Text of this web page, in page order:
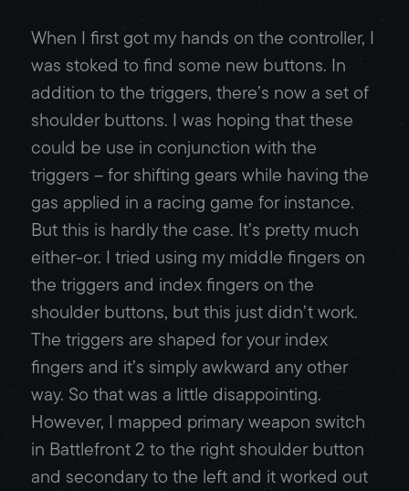
When I first got my hands on the controller, I
was stoked to find some new buttons. In
addition to the triggers, there’s now a set of
shoulder buttons. I was hoping that these
could be use in conjunction with the
triggers – for shifting gears while having the
gas applied in a racing game for instance.
But this is hardly the case. It’s pretty much
either-or. I tried using my middle fingers on
the triggers and index fingers on the
shoulder buttons, but this just didn’t work.
The triggers are shaped for your index
fingers and it’s simply awkward any other
way. So that was a little disappointing.
However, I mapped primary weapon switch
in Battlefront 2 to the right shoulder button
and secondary to the left and it worked out